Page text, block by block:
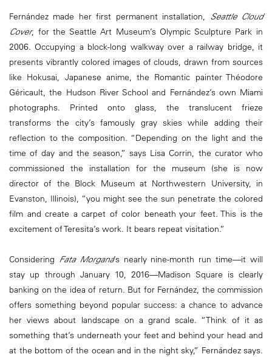
Fernández made her first permanent installation, Seattle Cloud
Cover, for the Seattle Art Museum’s Olympic Sculpture Park in
2006. Occupying a block-long walkway over a railway bridge, it
presents vibrantly colored images of clouds, drawn from sources
like Hokusai, Japanese anime, the Romantic painter Théodore
Géricault, the Hudson River School and Fernández’s own Miami
photographs. Printed onto glass, the translucent frieze
transforms the city’s famously gray skies while adding their
reflection to the composition. “Depending on the light and the
time of day and the season,” says Lisa Corrin, the curator who
commissioned the installation for the museum (she is now
director of the Block Museum at Northwestern University, in
Evanston, Illinois), “you might see the sun penetrate the colored
film and create a carpet of color beneath your feet. This is the
excitement of Teresita’s work. It bears repeat visitation.”
Considering Fata Morgana’s nearly nine-month run time—it will
stay up through January 10, 2016—Madison Square is clearly
banking on the idea of return. But for Fernández, the commission
offers something beyond popular success: a chance to advance
her views about landscape on a grand scale. “Think of it as
something that’s underneath your feet and behind your head and
at the bottom of the ocean and in the night sky,” Fernández says.